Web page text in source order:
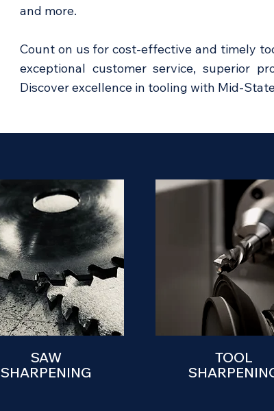
and more.
Count on us for cost-effective and timely
exceptional customer service, superior
Discover excellence in tooling with Mid-
SAW
SHARPENING
TOOL